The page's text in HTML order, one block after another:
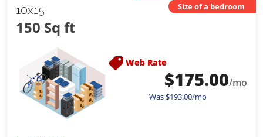
10x15
150 Sq ft
Size of a bedroom
Web Rate
$175.00/mo
Was$193.00/mo